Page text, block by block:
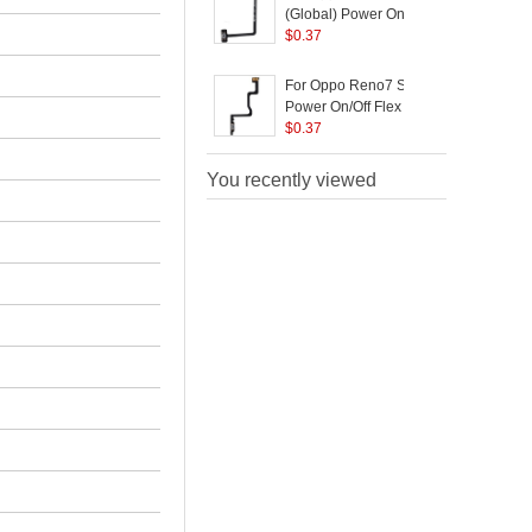
(Global) Power On/Off
Flex Cable Replace
$0.37
For Oppo Reno7 SE 5G
Power On/Off Flex
Cable Replacement
Part (without Logo)
$0.37
You recently viewed